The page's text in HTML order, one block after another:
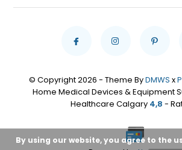
© Copyright 2026 - Theme ByDMWS x
Home Medical Devices & Equipment
Healthcare Calgary 4,8 -
By using our website, you agree to the